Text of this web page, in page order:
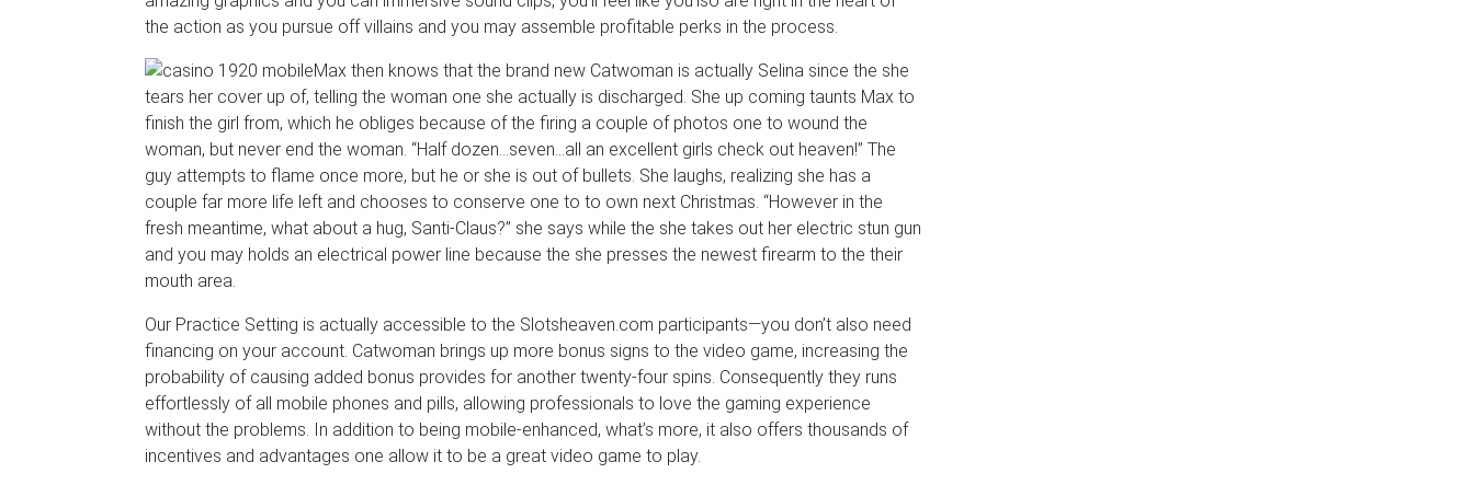
the action as you pursue off villains and you may assemble profitable perks in the process.
Max then knows that the brand new Catwoman is actually Selina since the she
tears her cover up of, telling the woman one she actually is discharged. She up coming taunts Max to
finish the girl from, which he obliges because of the firing a couple of photos one to wound the
woman, but never end the woman. “Half dozen…seven…all an excellent girls check out heaven!” The
guy attempts to flame once more, but he or she is out of bullets. She laughs, realizing she has a
couple far more life left and chooses to conserve one to to own next Christmas. “However in the
fresh meantime, what about a hug, Santi-Claus?” she says while the she takes out her electric stun gun
and you may holds an electrical power line because the she presses the newest firearm to the their
mouth area.
Our Practice Setting is actually accessible to the Slotsheaven.com participants—you don’t also need
financing on your account. Catwoman brings up more bonus signs to the video game, increasing the
probability of causing added bonus provides for another twenty-four spins. Consequently they runs
effortlessly of all mobile phones and pills, allowing professionals to love the gaming experience
without the problems. In addition to being mobile-enhanced, what’s more, it also offers thousands of
incentives and advantages one allow it to be a great video game to play.